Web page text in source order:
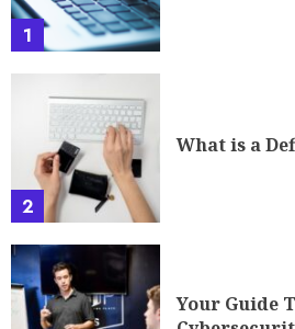
1
2
What is a
Your Guide